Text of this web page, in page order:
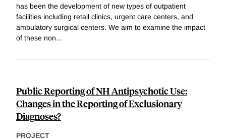
has been the development of new types of outpatient
facilities including retail clinics, urgent care centers, and
ambulatory surgical centers. We aim to examine the impact
of these non...
Public Reporting of NH Antipsychotic Use:
Changes in the Reporting of Exclusionary
Diagnoses?
PROJECT